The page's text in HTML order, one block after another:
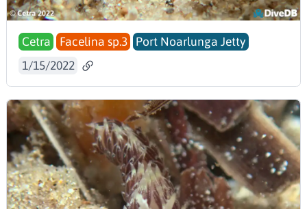
Cetra Facelina sp.3
Port Noarlunga Jetty
1/15/2022